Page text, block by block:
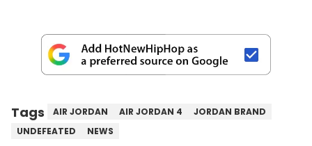
Tags AIR JORDAN AIR JORDAN 4
JORDAN BRAND
UNDEFEATED
NEWS